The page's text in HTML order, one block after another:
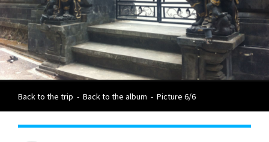
Back to the trip - Back to the album - Picture 6/6